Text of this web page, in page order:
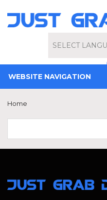
Powered by
WEBSITE NAVIGATION
Home